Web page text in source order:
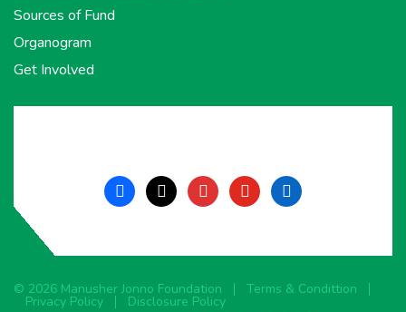
Sources of Fund
Organogram
Get Involved
facebook
x instagramyoutubelinkedin
© 2026 Manusher Jonno Foundation Terms & Condittion
Privacy Policy
Disclosure Policy